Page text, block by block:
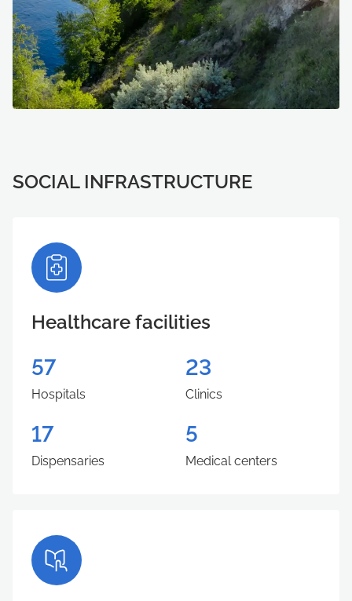
SOCIAL INFRASTRUCTURE
Healthcare facilities
57
Hospitals
23
Clinics
17
Dispensaries
5
Medical centers